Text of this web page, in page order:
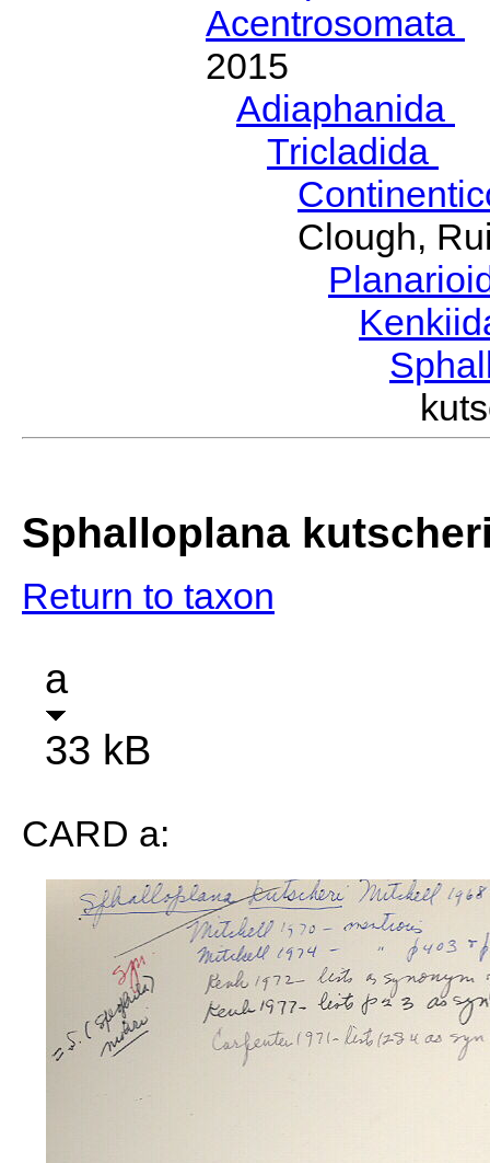
Acentrosomata
2015
Adiaphanida
Tricladida
Clough,
Sphalloplana
Return to taxon
a
33 kB
CARD a: